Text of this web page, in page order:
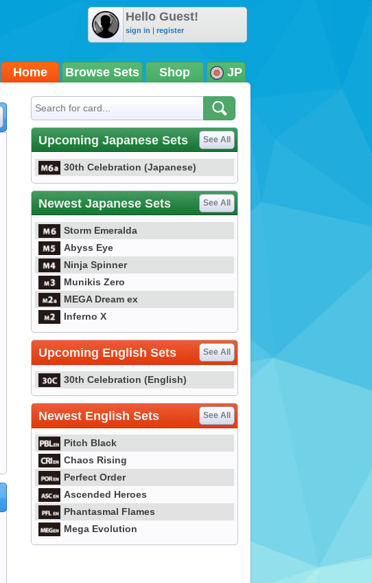
Hello Guest!
sign in | register
Home Browse Sets Shop JP
Upcoming Japanese Sets See All
30th Celebration (Japanese)
Newest Japanese Sets See All
Storm Emeralda
Abyss Eye
Ninja Spinner
Munikis Zero
MEGA Dream ex
Inferno X
Upcoming English Sets See All
30th Celebration (English)
Newest English Sets See All
Pitch Black
Chaos Rising
Perfect Order
Ascended Heroes
Phantasmal Flames
Mega Evolution